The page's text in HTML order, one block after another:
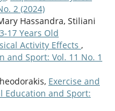
2 (2024)
Hassandra, Stiliani
17 Years Old
Activity Effects ,
and Sport: Vol. 11 No. 1
Exercise and
Education and Sport: